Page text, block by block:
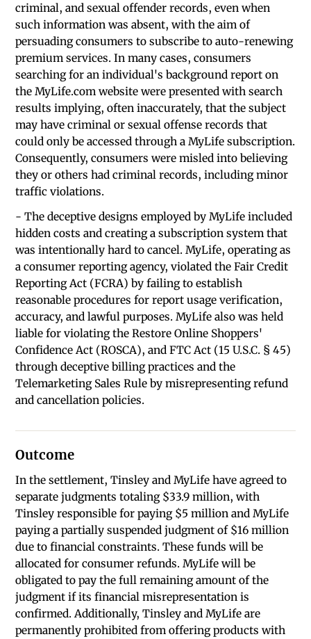
criminal, and sexual offender records, even when
such information was absent, with the aim of
persuading consumers to subscribe to auto-renewing
premium services. In many cases, consumers
searching for an individual's background report on
the MyLife.com website were presented with search
results implying, often inaccurately, that the subject
may have criminal or sexual offense records that
could only be accessed through a MyLife subscription.
Consequently, consumers were misled into believing
they or others had criminal records, including minor
traffic violations.
- The deceptive designs employed by MyLife included
hidden costs and creating a subscription system that
was intentionally hard to cancel. MyLife, operating as
a consumer reporting agency, violated the Fair Credit
Reporting Act (FCRA) by failing to establish
reasonable procedures for report usage verification,
accuracy, and lawful purposes. MyLife also was held
liable for violating the Restore Online Shoppers'
Confidence Act (ROSCA), and FTC Act (15 U.S.C. § 45)
through deceptive billing practices and the
Telemarketing Sales Rule by misrepresenting refund
and cancellation policies.
Outcome
In the settlement, Tinsley and MyLife have agreed to
separate judgments totaling $33.9 million, with
Tinsley responsible for paying $5 million and MyLife
paying a partially suspended judgment of $16 million
due to financial constraints. These funds will be
allocated for consumer refunds. MyLife will be
obligated to pay the full remaining amount of the
judgment if its financial misrepresentation is
confirmed. Additionally, Tinsley and MyLife are
permanently prohibited from offering products with